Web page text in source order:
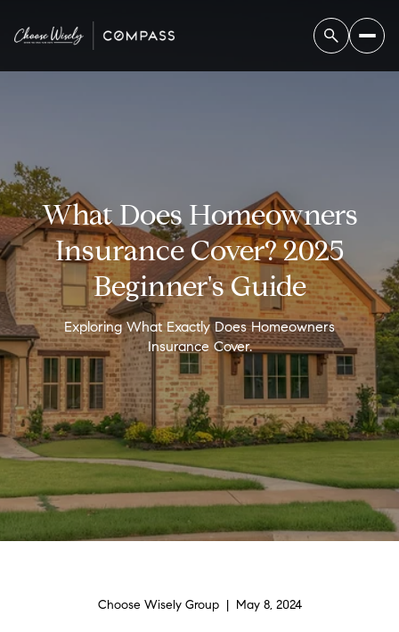
What Does Homeowners
Insurance Cover? 2025
Beginner's Guide
Exploring What Exactly Does Homeowners
Insurance Cover.
Choose Wisely Group | May 8, 2024